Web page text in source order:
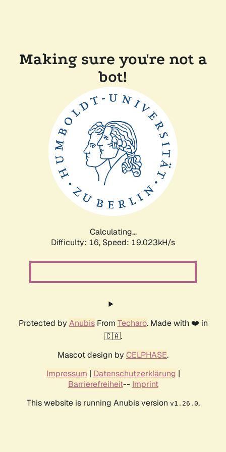
Making sure you're not a
bot!
Calculating...
Difficulty: 16, Speed: 19.023kH/s
Protected by AnubisFrom Techaro. Made with ❤️ in
🇨🇦.
Mascot design by CELPHASE.
Impressum | Datenschutzerklärung |
Barrierefreiheit-- Imprint
This website is running Anubis version v1.26.0.